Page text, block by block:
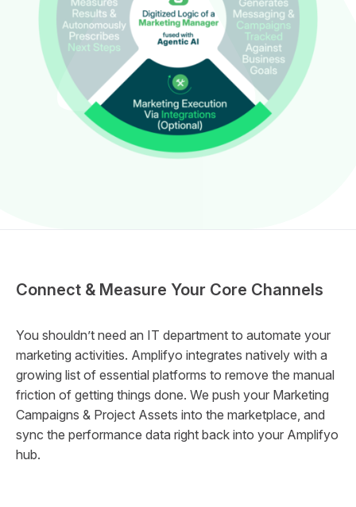
Connect & Measure Your Core Channels
You shouldn’t need an IT department to automate your
marketing activities. Amplifyo integrates natively with a
growing list of essential platforms to remove the manual
friction of getting things done. We push your Marketing
Campaigns & Project Assets into the marketplace, and
sync the performance data right back into your Amplifyo
hub.